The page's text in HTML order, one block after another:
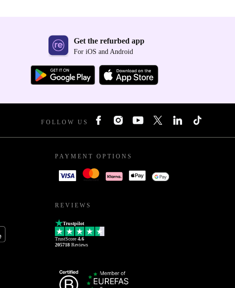
Get the refurbed app
For iOS and Android
FOLLOW US
PAYMENT OPTIONS
REVIEWS
Trustpilot
TrustScore 4.6
205718 Reviews